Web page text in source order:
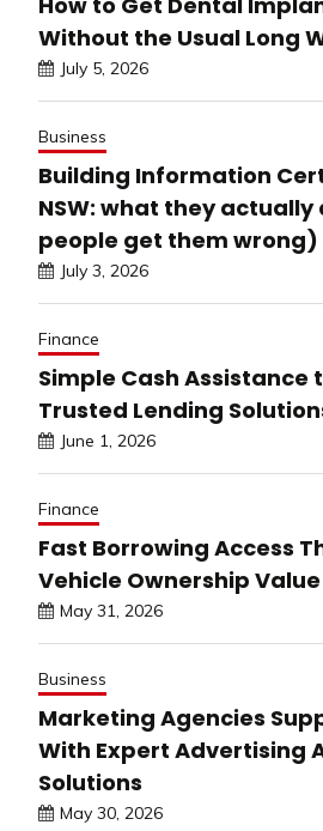
Without the Usual Long
July 5, 2026
Business
Building Information
NSW: what they
people get them wrong)
July 3, 2026
Finance
Simple Cash Assistance
Trusted Lending
June 1, 2026
Finance
Fast Borrowing Access
Vehicle Ownership Value
May 31, 2026
Business
Marketing Agencies
With Expert Advertising
Solutions
May 30, 2026